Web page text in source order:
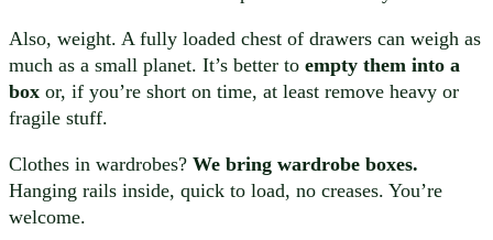
Also, weight. A fully loaded chest of drawers can weigh as
much as a small planet. It’s better to empty them into a
box or, if you’re short on time, at least remove heavy or
fragile stuff.
Clothes in wardrobes? We bring wardrobe boxes.
Hanging rails inside, quick to load, no creases. You’re
welcome.